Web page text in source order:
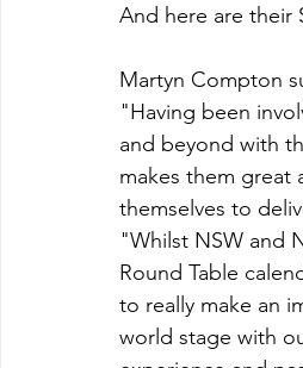
And here are their
Martyn Compton
"Having been
and beyond with
makes them great
themselves to
"Whilst NSW and
Round Table
to really make an
world stage with